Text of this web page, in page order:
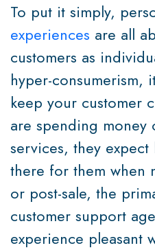
To put it simply,
experiences are all
customers as
hyper-consumerism,
keep your customer
are spending
services, they expect
there for them when
or post-sale, the
customer support
experience pleasant